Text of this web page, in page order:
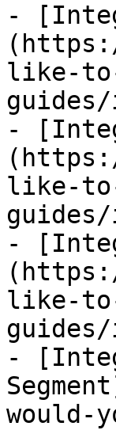
-
like-
guides/
-
like-
-
like-
-
would-